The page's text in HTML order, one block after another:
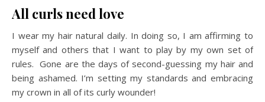
All curls need love
I wear my hair natural daily. In doing so, I am affirming to
myself and others that I want to play by my own set of
rules. Gone are the days of second-guessing my hair and
being ashamed. I’m setting my standards and embracing
my crown in all of its curly wounder!